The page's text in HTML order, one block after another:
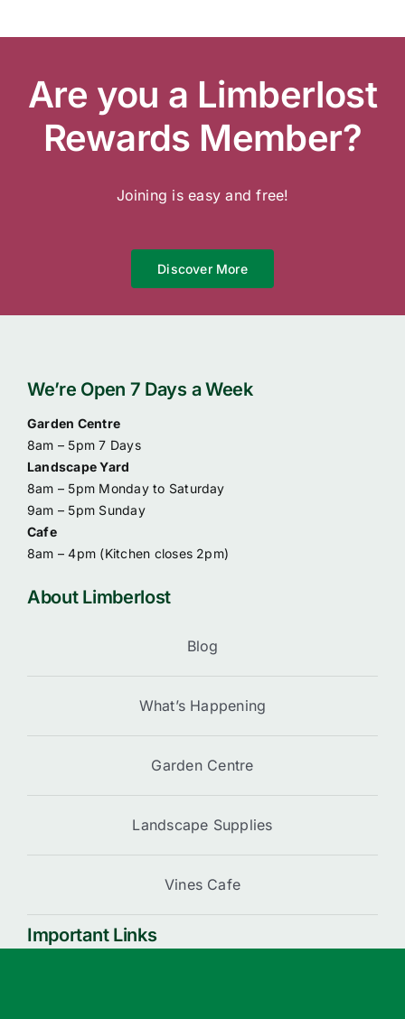
Are you a Limberlost
Rewards Member?
Joining is easy and free!
Discover More
We’re Open 7 Days a Week
Garden Centre
8am – 5pm 7 Days
Landscape Yard
8am – 5pm Monday to Saturday
9am – 5pm Sunday
Cafe
8am – 4pm (Kitchen closes 2pm)
About Limberlost
Blog
What’s Happening
Garden Centre
Landscape Supplies
Vines Cafe
Important Links